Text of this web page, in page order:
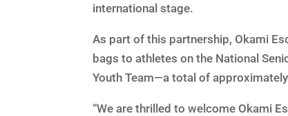
international stage.
As part of this partnership, Okami
bags to athletes on the National
Youth Team—a total of
“We are thrilled to welcome Okami